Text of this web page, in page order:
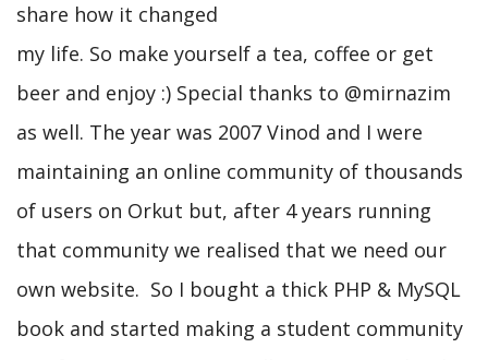
share how it changed
my life. So make yourself a tea, coffee or get
beer and enjoy :) Special thanks to @mirnazim
as well. The year was 2007 Vinod and I were
maintaining an online community of thousands
of users on Orkut but, after 4 years running
that community we realised that we need our
own website. So I bought a thick PHP & MySQL
book and started making a student community